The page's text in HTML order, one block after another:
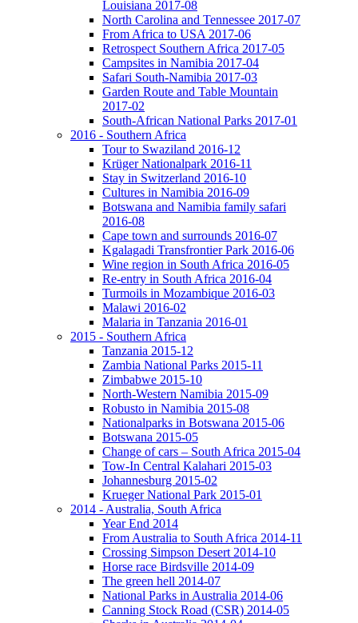
Louisiana 2017-08
North Carolina and Tennessee 2017-07
From Africa to USA 2017-06
Retrospect Southern Africa 2017-05
Campsites in Namibia 2017-04
Safari South-Namibia 2017-03
Garden Route and Table Mountain
2017-02
South-African National Parks 2017-01
2016 - Southern Africa
Tour to Swaziland 2016-12
Krüger Nationalpark 2016-11
Stay in Switzerland 2016-10
Cultures in Namibia 2016-09
Botswana and Namibia family safari
2016-08
Cape town and surrounds 2016-07
Kgalagadi Transfrontier Park 2016-06
Wine region in South Africa 2016-05
Re-entry in South Africa 2016-04
Turmoils in Mozambique 2016-03
Malawi 2016-02
Malaria in Tanzania 2016-01
2015 - Southern Africa
Tanzania 2015-12
Zambia National Parks 2015-11
Zimbabwe 2015-10
North-Western Namibia 2015-09
Robusto in Namibia 2015-08
Nationalparks in Botswana 2015-06
Botswana 2015-05
Change of cars – South Africa 2015-04
Tow-In Central Kalahari 2015-03
Johannesburg 2015-02
Krueger National Park 2015-01
2014 - Australia, South Africa
Year End 2014
From Australia to South Africa 2014-11
Crossing Simpson Desert 2014-10
Horse race Birdsville 2014-09
The green hell 2014-07
National Parks in Australia 2014-06
Canning Stock Road (CSR) 2014-05